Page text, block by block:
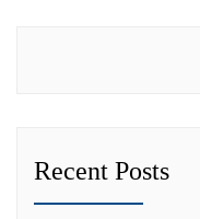
Recent Posts